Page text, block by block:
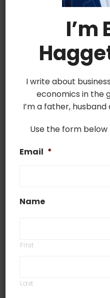
estate? Commercial
I’m
I write about
economics in the
I’m a father,
Use the form
Email *
Name
First
Last